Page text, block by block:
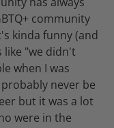
community
kinda funny (and
like "we didn't
when I was
never be
but it was a lot
were in the